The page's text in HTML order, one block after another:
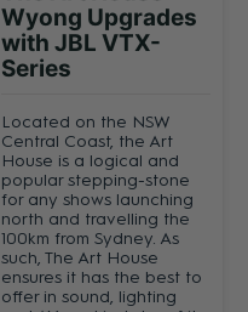
Wyong Upgrades
with JBL VTX-
Series
Located on the NSW
Central Coast, the Art
House is a logical and
popular stepping-stone
for any shows launching
north and travelling the
100km from Sydney. As
such, The Art House
ensures it has the best to
offer in sound, lighting